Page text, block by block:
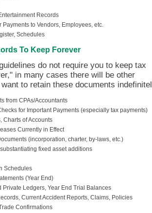
Records
Payments to Vendors, Employees, etc.
Schedules
To Keep Forever
do not require you to keep tax
in many cases there will be other
to retain these documents
from CPAs/Accountants
for Important Payments (especially tax payments)
Charts of Accounts
Currently in Effect
(incorporation, charter, by-laws, etc.)
fixed asset additions
Schedules
(Year End)
Private Ledgers, Year End Trial Balances
Current Accident Reports, Claims, Policies
Confirmations